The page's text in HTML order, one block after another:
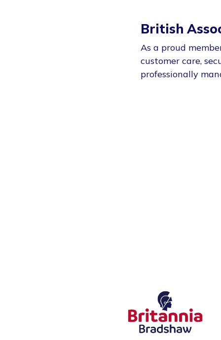
British
As a proud
customer care,
professionally